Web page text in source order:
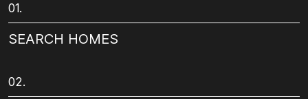
01.
SEARCH HOMES
02.